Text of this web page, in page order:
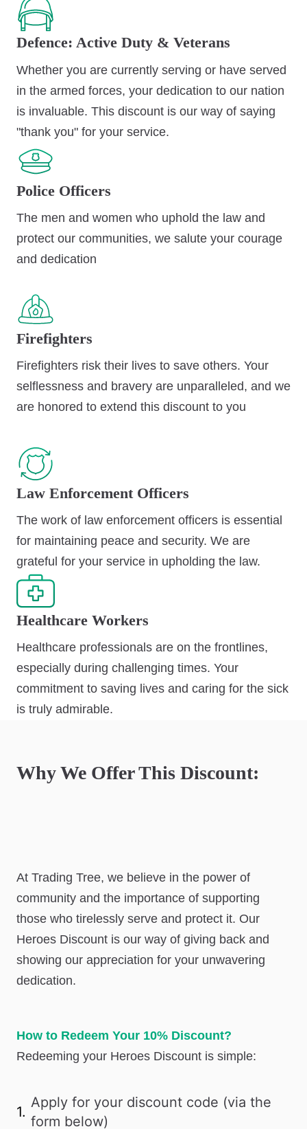
Defence: Active Duty & Veterans
Whether you are currently serving or have served
in the armed forces, your dedication to our nation
is invaluable. This discount is our way of saying
"thank you" for your service.
Police Officers
The men and women who uphold the law and
protect our communities, we salute your courage
and dedication
Firefighters
Firefighters risk their lives to save others. Your
selflessness and bravery are unparalleled, and we
are honored to extend this discount to you
Law Enforcement Officers
The work of law enforcement officers is essential
for maintaining peace and security. We are
grateful for your service in upholding the law.
Healthcare Workers
Healthcare professionals are on the frontlines,
especially during challenging times. Your
commitment to saving lives and caring for the sick
is truly admirable.
Why We Offer This Discount:
At Trading Tree, we believe in the power of
community and the importance of supporting
those who tirelessly serve and protect it. Our
Heroes Discount is our way of giving back and
showing our appreciation for your unwavering
dedication.
How to Redeem Your 10% Discount?
Redeeming your Heroes Discount is simple:
1.
Apply for your discount code (via the
form below)